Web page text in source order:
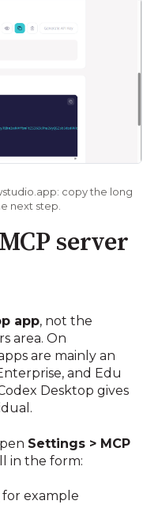
copy the long
next step.
server
app, not the
area. On
are mainly an
and Edu
Desktop gives
Settings > MCP
in the form:
example